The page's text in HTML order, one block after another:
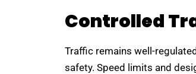
Controlled
Traffic remains well-
safety. Speed limits and